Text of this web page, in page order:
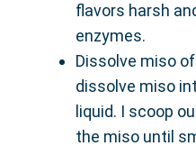
flavors harsh
enzymes.
Dissolve miso
dissolve miso
liquid. I scoop
the miso until